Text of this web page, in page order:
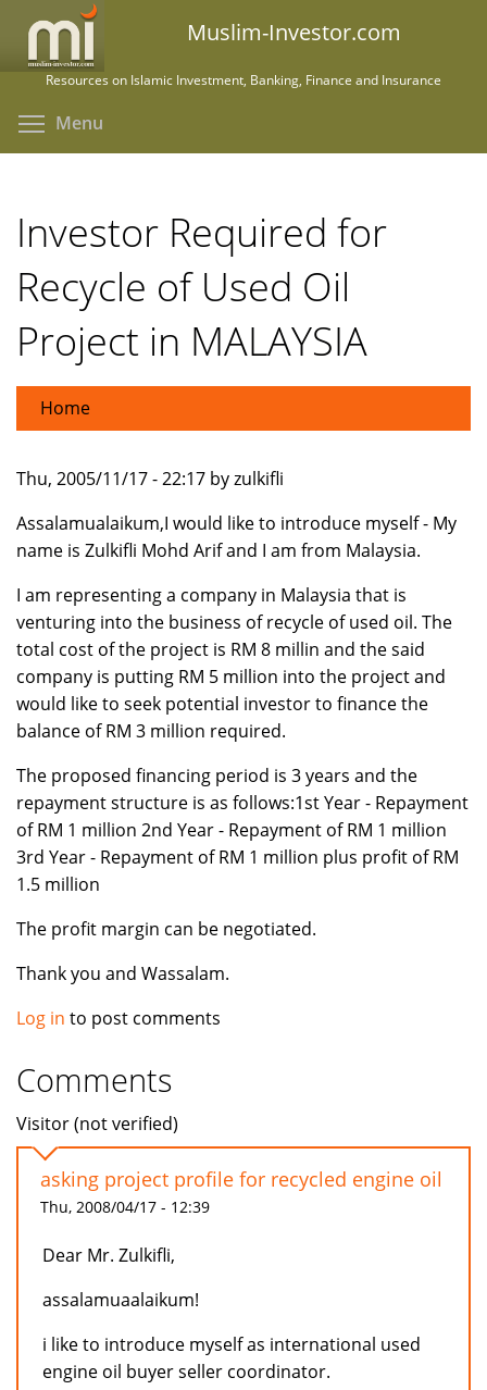
main
Muslim-Investor.com
Resources on Islamic Investment, Banking, Finance and Insurance
Menu
Investor Required for
Recycle of Used Oil
Project in MALAYSIA
Home
Thu, 2005/11/17 - 22:17 by zulkifli
Assalamualaikum,I would like to introduce myself - My
name is Zulkifli Mohd Arif and I am from Malaysia.
I am representing a company in Malaysia that is
venturing into the business of recycle of used oil. The
total cost of the project is RM 8 millin and the said
company is putting RM 5 million into the project and
would like to seek potential investor to finance the
balance of RM 3 million required.
The proposed financing period is 3 years and the
repayment structure is as follows:1st Year - Repayment
of RM 1 million 2nd Year - Repayment of RM 1 million
3rd Year - Repayment of RM 1 million plus profit of RM
1.5 million
The profit margin can be negotiated.
Thank you and Wassalam.
Log in to post comments
Comments
Visitor (not verified)
asking project profile for recycled engine oil
Thu, 2008/04/17 - 12:39
Dear Mr. Zulkifli,
assalamuaalaikum!
i like to introduce myself as international used
engine oil buyer seller coordinator.